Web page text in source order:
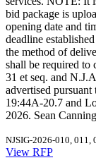
bid package is
opening date and
deadline
the method of
shall be required
31 et seq. and
advertised pursuant
19:44A-20.7 and
2026. Sean
NJSIG-2026-010, 011,
View RFP